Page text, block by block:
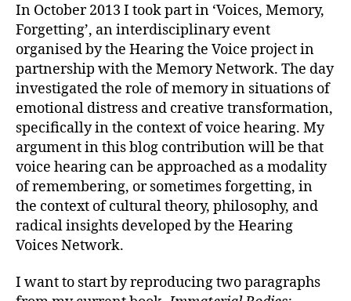
In October 2013 I took part in ‘Voices, Memory,
Forgetting’, an interdisciplinary event
organised by the Hearing the Voice project in
partnership with the Memory Network. The day
investigated the role of memory in situations of
emotional distress and creative transformation,
specifically in the context of voice hearing. My
argument in this blog contribution will be that
voice hearing can be approached as a modality
of remembering, or sometimes forgetting, in
the context of cultural theory, philosophy, and
radical insights developed by the Hearing
Voices Network.
I want to start by reproducing two paragraphs